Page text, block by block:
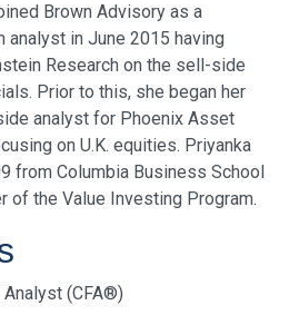
Brown Advisory as a
analyst in June 2015 having
Research on the sell-side
Prior to this, she began her
analyst for Phoenix Asset
on U.K. equities. Priyanka
from Columbia Business School
of the Value Investing Program.
Analyst (CFA®)